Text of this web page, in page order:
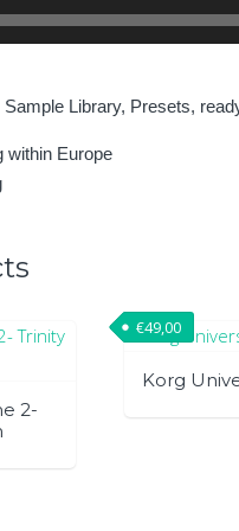
Library, Presets,
within Europe
2-
Korg
€49,00